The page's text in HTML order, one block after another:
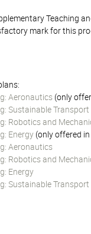
Teaching
mark for this
Aeronautics (only
Sustainable
Robotics and
Energy (only offered
Aeronautics
Robotics and
Energy
Sustainable